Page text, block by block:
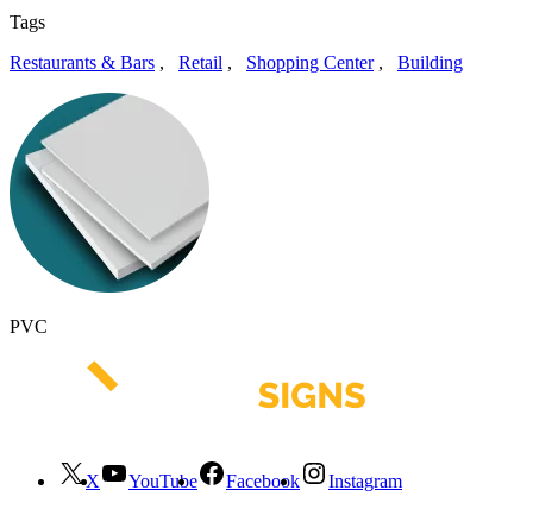
Tags
Restaurants & Bars , Retail , Shopping Center, Building
PVC
X YouTube Facebook
Instagram